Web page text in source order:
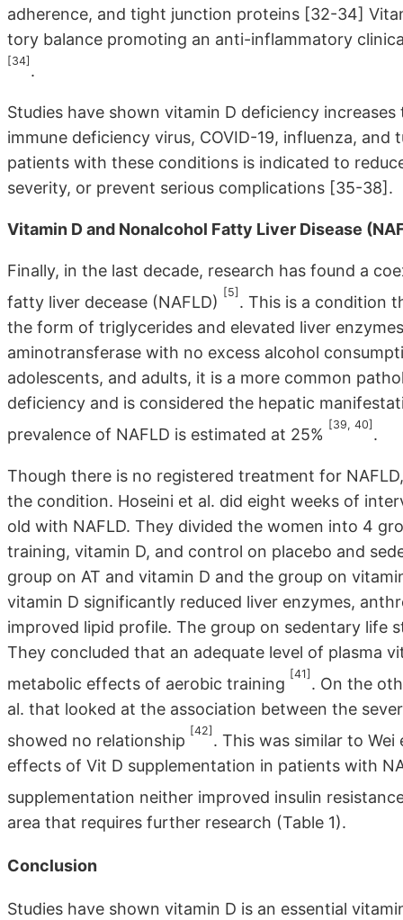
adherence, and tight junction proteins [32-34]
tory balance promoting an anti-inflammatory
[34]
.
Studies have shown vitamin D deficiency
immune deficiency virus, COVID-19, influenza,
patients with these conditions is indicated to
severity, or prevent serious complications [35-38].
Vitamin D and Nonalcohol Fatty Liver Disease
Finally, in the last decade, research has found a
fatty liver decease (NAFLD)
[5]
. This is a condition
the form of triglycerides and elevated liver
aminotransferase with no excess alcohol
adolescents, and adults, it is a more common
deficiency and is considered the hepatic
prevalence of NAFLD is estimated at 25%
[39, 40]
.
Though there is no registered treatment for
the condition. Hoseini et al. did eight weeks of
old with NAFLD. They divided the women into 4
training, vitamin D, and control on placebo and
group on AT and vitamin D and the group on
vitamin D significantly reduced liver enzymes,
improved lipid profile. The group on sedentary life
They concluded that an adequate level of plasma
metabolic effects of aerobic training
[41]
. On the
al. that looked at the association between the
showed no relationship
[42]
. This was similar to
effects of Vit D supplementation in patients with
supplementation neither improved insulin
area that requires further research (Table 1).
Conclusion
Studies have shown vitamin D is an essential